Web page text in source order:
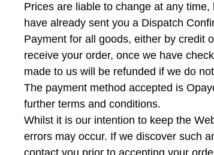
Prices are liable to change at any
have already sent you a Dispatch
Payment for all goods, either by credit
receive your order, once we have
made to us will be refunded if we do
The payment method accepted is
further terms and conditions.
Whilst it is our intention to keep the
errors may occur. If we discover such